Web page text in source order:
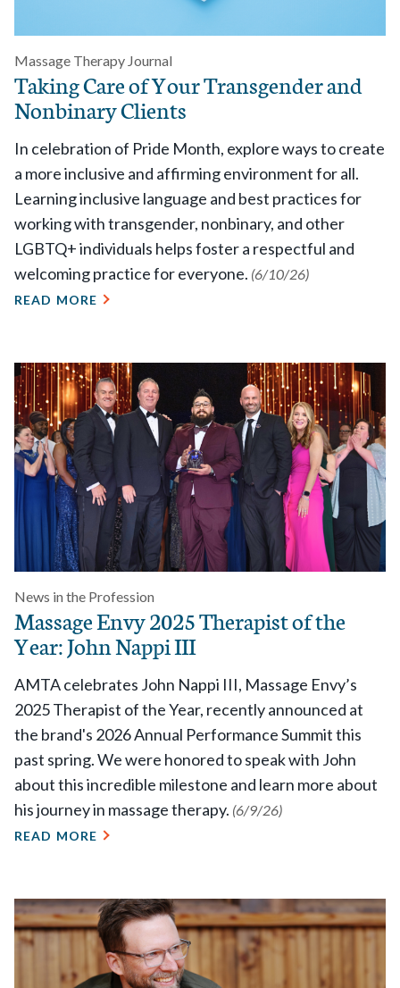
Massage Therapy Journal
Taking Care of Your Transgender and
Nonbinary Clients
In celebration of Pride Month, explore ways to create
a more inclusive and affirming environment for all.
Learning inclusive language and best practices for
working with transgender, nonbinary, and other
LGBTQ+ individuals helps foster a respectful and
welcoming practice for everyone. (6/10/26)
READ MORE
News in the Profession
Massage Envy 2025 Therapist of the
Year: John Nappi III
AMTA celebrates John Nappi III, Massage Envy’s
2025 Therapist of the Year, recently announced at
the brand's 2026 Annual Performance Summit this
past spring. We were honored to speak with John
about this incredible milestone and learn more about
his journey in massage therapy. (6/9/26)
READ MORE